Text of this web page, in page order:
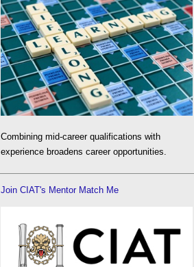
Combining mid-career qualifications with
experience broadens career opportunities.
Join CIAT's Mentor Match Me